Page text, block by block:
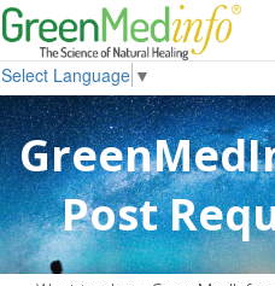
Select Language ▼
Post